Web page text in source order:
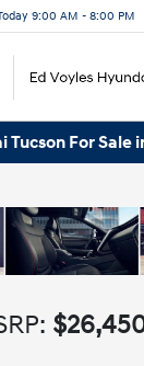
9:00 AM - 8:00 PM
Tucson For Sale